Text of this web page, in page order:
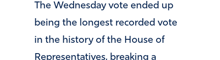
The Wednesday vote ended up
being the longest recorded vote
in the history of the House of
Representatives, breaking a